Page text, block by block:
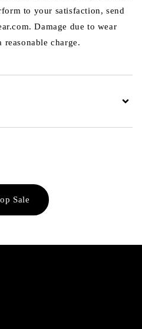
to your satisfaction, send
Damage due to wear
charge.
Sale